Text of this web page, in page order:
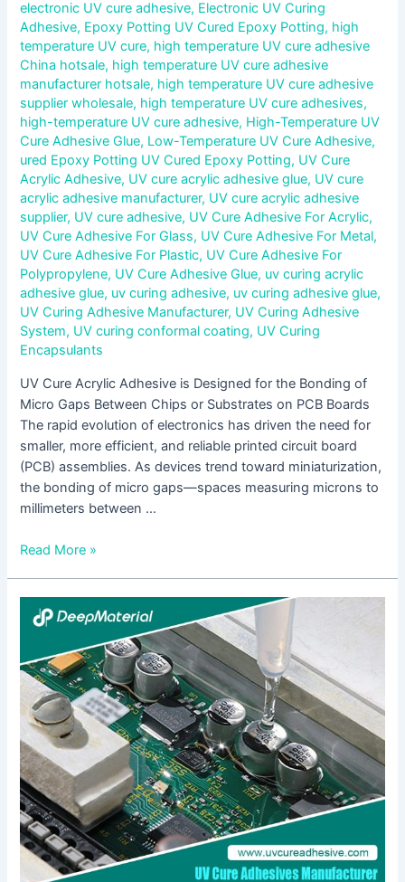
electronic UV cure adhesive, Electronic UV Curing
Adhesive, Epoxy Potting UV Cured Epoxy Potting, high
temperature UV cure, high temperature UV cure adhesive
China hotsale, high temperature UV cure adhesive
manufacturer hotsale, high temperature UV cure adhesive
supplier wholesale, high temperature UV cure adhesives,
high-temperature UV cure adhesive, High-Temperature UV
Cure Adhesive Glue, Low-Temperature UV Cure Adhesive,
ured Epoxy Potting UV Cured Epoxy Potting, UV Cure
Acrylic Adhesive, UV cure acrylic adhesive glue, UV cure
acrylic adhesive manufacturer, UV cure acrylic adhesive
supplier, UV cure adhesive, UV Cure Adhesive For Acrylic,
UV Cure Adhesive For Glass, UV Cure Adhesive For Metal,
UV Cure Adhesive For Plastic, UV Cure Adhesive For
Polypropylene, UV Cure Adhesive Glue, uv curing acrylic
adhesive glue, uv curing adhesive, uv curing adhesive glue,
UV Curing Adhesive Manufacturer, UV Curing Adhesive
System, UV curing conformal coating, UV Curing
Encapsulants
UV Cure Acrylic Adhesive is Designed for the Bonding of
Micro Gaps Between Chips or Substrates on PCB Boards
The rapid evolution of electronics has driven the need for
smaller, more efficient, and reliable printed circuit board
(PCB) assemblies. As devices trend toward miniaturization,
the bonding of micro gaps—spaces measuring microns to
millimeters between …
Read More »
The
Future
Development
Trends
of
UV
Adhesives
for
Touch
Screens:
New
Directions
under
Technological